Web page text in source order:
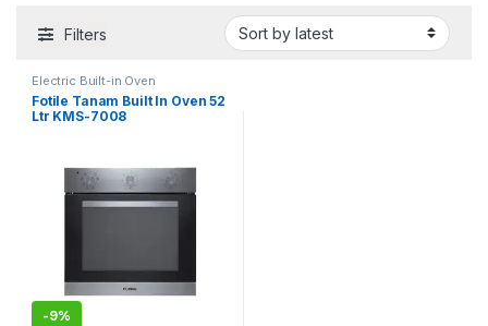
Filters
Electric Built-in Oven
Fotile Tanam Built In Oven 52
Ltr KMS-7008
-9%